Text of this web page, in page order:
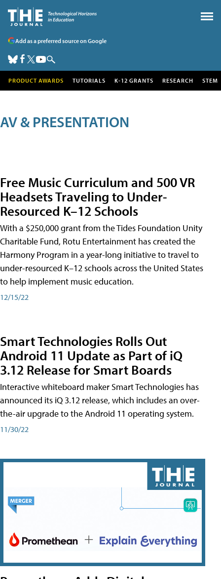
Add as a preferred source on Google
PRODUCT AWARDS TUTORIALS K-12 GRANTS RESEARCH STEM
AV & PRESENTATION
Free Music Curriculum and 500 VR
Headsets Traveling to Under-
Resourced K–12 Schools
With a $250,000 grant from the Tides Foundation Unity
Charitable Fund, Rotu Entertainment has created the
Harmony Program in a year-long initiative to travel to
under-resourced K–12 schools across the United States
to help implement music education.
12/15/22
Smart Technologies Rolls Out
Android 11 Update as Part of iQ
3.12 Release for Smart Boards
Interactive whiteboard maker Smart Technologies has
announced its iQ 3.12 release, which includes an over-
the-air upgrade to the Android 11 operating system.
11/30/22